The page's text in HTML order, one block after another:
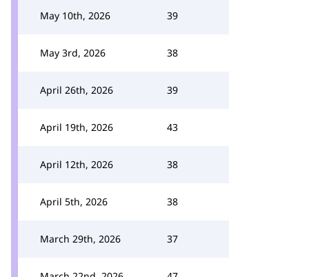
May 10th, 2026 39
May 3rd, 2026 38
April 26th, 2026 39
April 19th, 2026 43
April 12th, 2026 38
April 5th, 2026 38
March 29th, 2026 37